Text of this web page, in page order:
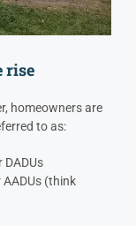
rise
homeowners are
to as:
DADUs
(think